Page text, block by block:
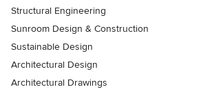
Structural Engineering
Sunroom Design & Construction
Sustainable Design
Architectural Design
Architectural Drawings